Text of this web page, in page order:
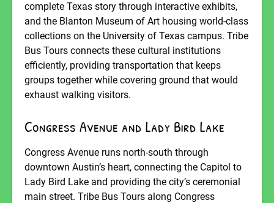
complete Texas story through interactive exhibits,
and the Blanton Museum of Art housing world-class
collections on the University of Texas campus. Tribe
Bus Tours connects these cultural institutions
efficiently, providing transportation that keeps
groups together while covering ground that would
exhaust walking visitors.
Congress Avenue and Lady Bird Lake
Congress Avenue runs north-south through
downtown Austin’s heart, connecting the Capitol to
Lady Bird Lake and providing the city’s ceremonial
main street. Tribe Bus Tours along Congress